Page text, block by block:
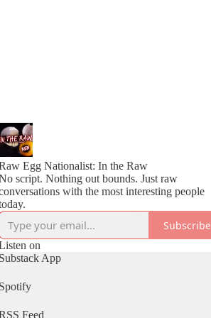
Egg Nationalist: In the Raw
script. Nothing out bounds. Just raw
with the most interesting people
Subscribe
on
App
Feed